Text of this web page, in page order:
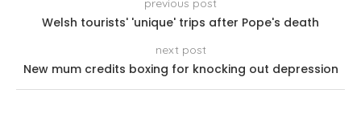
previous post
Welsh tourists' 'unique' trips after Pope's death
next post
New mum credits boxing for knocking out depression